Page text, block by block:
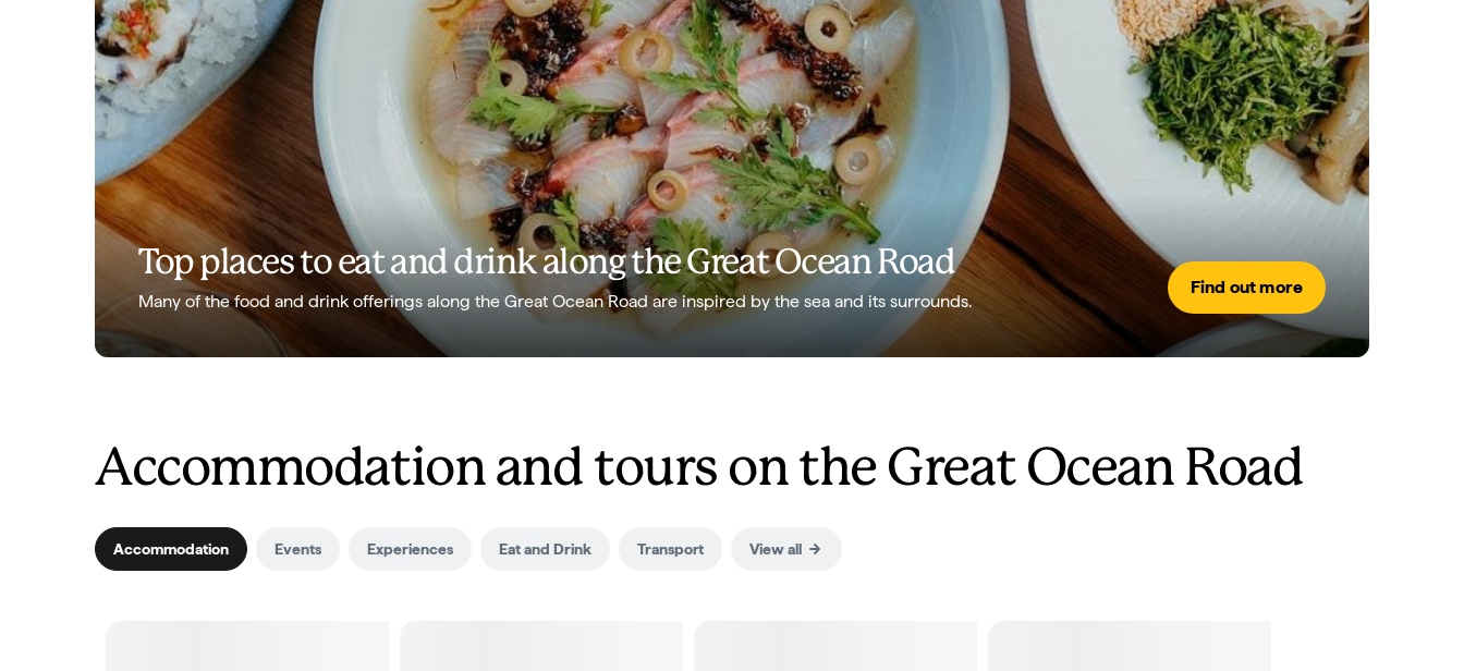
Top places to eat and drink along the Great Ocean Road
Many of the food and drink offerings along the Great Ocean Road are inspired by the sea and its surrounds.
Find out more
Accommodation and tours on the Great Ocean Road
Accommodation Events Experiences Eat and Drink Transport View all